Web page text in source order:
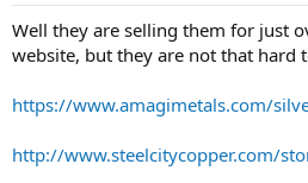
Well they are selling them for just
website, but they are not that hard
https://www.amagimetals.com/
http://www.steelcitycopper.com/